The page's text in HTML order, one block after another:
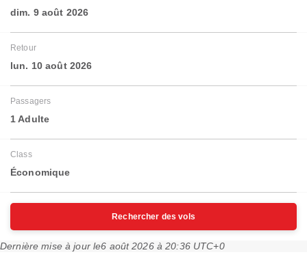
dim. 9 août 2026
Retour
lun. 10 août 2026
Passagers
1 Adulte
Class
Économique
Rechercher des vols
Dernière mise à jour le6 août 2026 à 20:36 UTC+0